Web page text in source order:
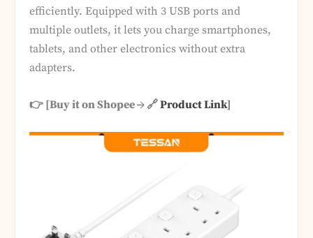
efficiently. Equipped with 3 USB ports and
multiple outlets, it lets you charge smartphones,
tablets, and other electronics without extra
adapters.
👉 [Buy it on Shopee → 🔗Product Link]